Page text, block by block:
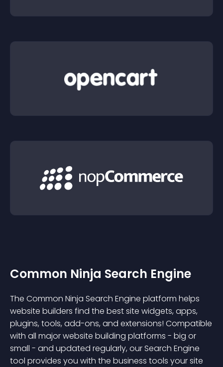
Common Ninja Search Engine
The Common Ninja Search Engine platform helps
website builders find the best site widgets, apps,
plugins, tools, add-ons, and extensions! Compatible
with all major website building platforms - big or
small - and updated regularly, our Search Engine
tool provides you with the business tools your site